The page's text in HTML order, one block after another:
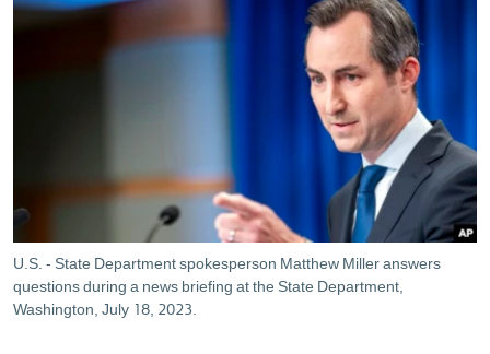
ՂԱՐԱԲԱՂ
ՊԱՏԵՐԱԶՄԻ 6 ՇԱԲԱԹՆԵՐԸ
ՍՊՈՐՏ
ՄԵԿՆԱԲԱՆՈՒԹՅՈՒՆ
ՏՏ ԵՒ ԻՆՏԵՐՆԵՏ
U.S. - State Department spokesperson Matthew Miller answers
questions during a news briefing at the State Department,
Washington, July 18, 2023.